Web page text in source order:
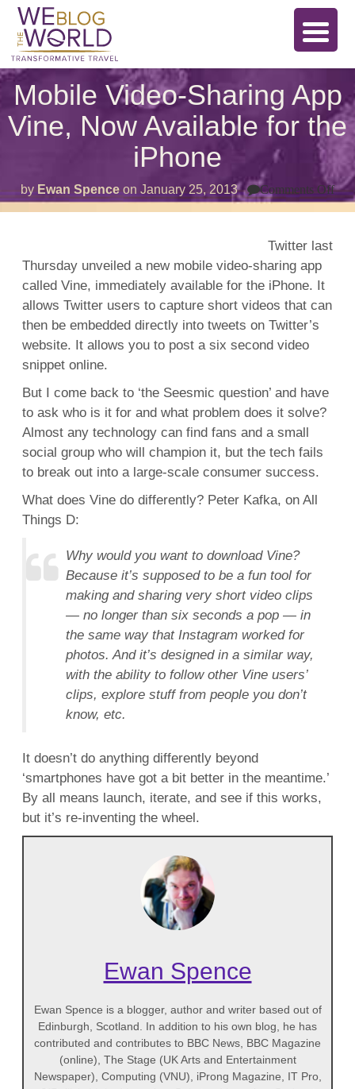
Mobile Video-Sharing App
Vine, Now Available for the
iPhone
by Ewan Spence on January 25, 2013 Comments Offon
Twitter last
Thursday unveiled a new mobile video-sharing app
called Vine, immediately available for the iPhone. It
allows Twitter users to capture short videos that can
then be embedded directly into tweets on Twitter’s
website. It allows you to post a six second video
snippet online.
But I come back to ‘the Seesmic question’ and have
to ask who is it for and what problem does it solve?
Almost any technology can find fans and a small
social group who will champion it, but the tech fails
to break out into a large-scale consumer success.
What does Vine do differently? Peter Kafka, on All
Things D:
Why would you want to download Vine?
Because it’s supposed to be a fun tool for
making and sharing very short video clips
— no longer than six seconds a pop — in
the same way that Instagram worked for
photos. And it’s designed in a similar way,
with the ability to follow other Vine users’
clips, explore stuff from people you don’t
know, etc.
It doesn’t do anything differently beyond
‘smartphones have got a bit better in the meantime.’
By all means launch, iterate, and see if this works,
but it’s re-inventing the wheel.
Ewan Spence
Ewan Spence is a blogger, author and writer based out of
Edinburgh, Scotland. In addition to his own blog, he has
contributed and contributes to BBC News, BBC Magazine
(online), The Stage (UK Arts and Entertainment
Newspaper), Computing (VNU), iProng Magazine, IT Pro,